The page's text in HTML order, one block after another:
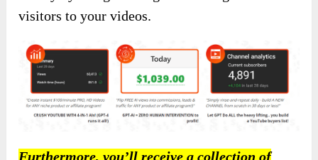
visitors to your videos.
Furthermore, you’ll receive a collection of